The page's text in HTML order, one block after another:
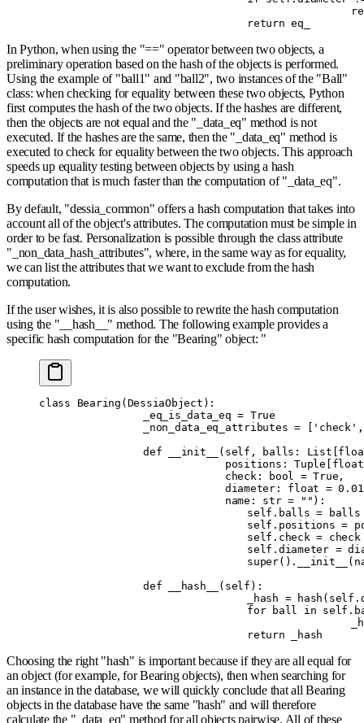
				return
eq_
In Python, when using the "==" operator between two objects, a
preliminary operation based on the hash of the objects is performed.
Using the example of "ball1" and "ball2", two instances of the "Ball"
class: when checking for equality between these two objects, Python
first computes the hash of the two objects. If the hashes are different,
then the objects are not equal and the "_data_eq" method is not
executed. If the hashes are the same, then the "_data_eq" method is
executed to check for equality between the two objects. This approach
speeds up equality testing between objects by using a hash
computation that is much faster than the computation of "_data_eq".
By default, "dessia_common" offers a hash computation that takes into
account all of the object's attributes. The computation must be simple in
order to be fast. Personalization is possible through the class attribute
"_non_data_hash_attributes", where, in the same way as for equality,
we can list the attributes that we want to exclude from the hash
computation.
If the user wishes, it is also possible to rewrite the hash computation
using the "__hash__" method. The following example provides a
specific hash computation for the "Bearing" object: "
class Bearing ( DessiaObject ):
		_eq_is_data_eq
= True
		_non_data_eq_attributes
= [ 'check' ,
		def
__init__ ( self , balls : List
		             positions
: Tuple float
		             check
: bool = True ,
		             diameter
: float = 0.01
		             name
: str = "" ):
				self
. balls = balls
				self
. positions =
				self
. check = check
				self
. diameter =
				super
(). __init__ (
		def
__hash__ ( self ):
				_hash
= hash ( self .
				for
ball in self .
				return
_hash
Choosing the right "hash" is important because if they are all equal for
an object (for example, for Bearing objects), then when searching for
an instance in the database, we will quickly conclude that all Bearing
objects in the database have the same "hash" and will therefore
calculate the "_data_eq" method for all objects pairwise. All of these